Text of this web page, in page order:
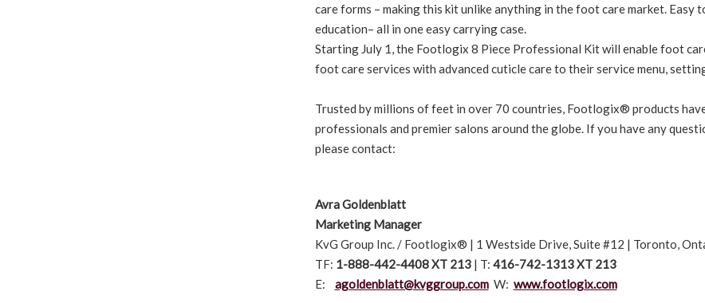
care forms – making this kit unlike anything in the foot care market.
education– all in one easy carrying case.
Starting July 1, the Footlogix 8 Piece Professional Kit will enable foot
foot care services with advanced cuticle care to their service menu,
Trusted by millions of feet in over 70 countries, Footlogix® products
professionals and premier salons around the globe. If you have any
please contact:
Avra Goldenblatt
Marketing Manager
KvG Group Inc. / Footlogix® | 1 Westside Drive, Suite #12 | Toronto,
TF: 1-888-442-4408 XT 213 | T: 416-742-1313 XT 213
E: agoldenblatt@kvggroup.comW: www.footlogix.com